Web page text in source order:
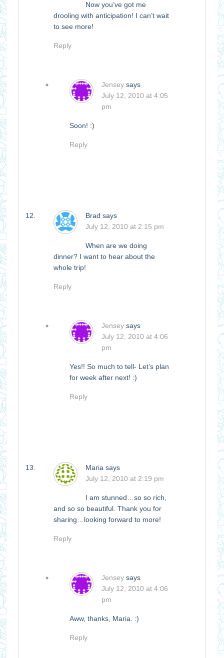
Now you’ve got me
drooling with anticipation! I can’t wait
to see more!
Reply
Jensey says
July 12, 2010 at 4:05
pm
Soon! :)
Reply
Brad says
July 12, 2010 at 2:15 pm
When are we doing
dinner? I want to hear about the
whole trip!
Reply
Jensey says
July 12, 2010 at 4:06
pm
Yes!! So much to tell- Let’s plan
for week after next! :)
Reply
Maria says
July 12, 2010 at 2:19 pm
I am stunned…so so rich,
and so so beautiful. Thank you for
sharing…looking forward to more!
Reply
Jensey says
July 12, 2010 at 4:06
pm
Aww, thanks, Maria. :)
Reply